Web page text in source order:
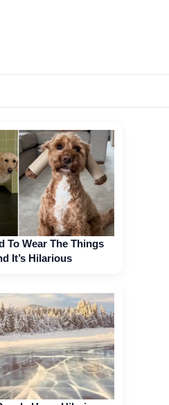
To Wear The Things
It’s Hilarious